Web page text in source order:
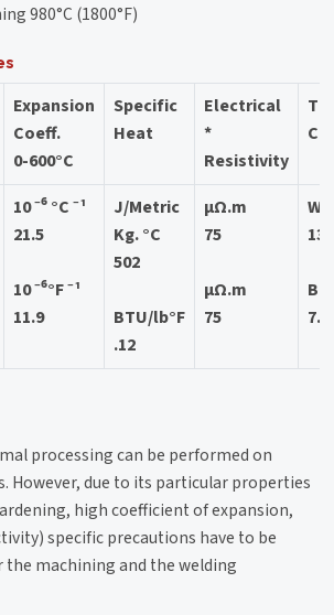
980°C (1800°F)
Expansion
Coeff.
0-600°C
Specific
Heat
Electrical
*
Resistivity
10 ⁻⁶ °C ⁻¹
21.5
10 ⁻⁶°F ⁻¹
11.9
J/Metric
Kg. °C
502
BTU/lb°F
.12
μΩ.m
75
μΩ.m
75
W/
13
7.3
processing can be performed on
However, due to its particular properties
high coefficient of expansion,
specific precautions have to be
the machining and the welding